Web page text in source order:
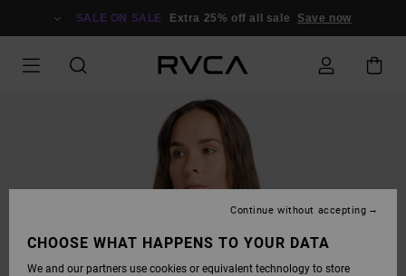
SALE ON SALE Extra 25% off all sale Save now
CHOOSE WHAT HAPPENS TO YOUR DATA
We and our partners use cookies or equivalent technology to store
Continue without accepting